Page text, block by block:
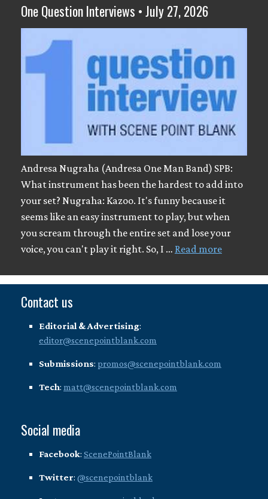
One Question Interviews • July 27, 2026
Andresa Nugraha (Andresa One Man Band) SPB:
What instrument has been the hardest to add into
your set? Nugraha: Kazoo. It's funny because it
seems like an easy instrument to play, but when
you scream through the entire set and lose your
voice, you can't play it right. So, I … Read more
Contact us
Editorial & Advertising:
editor@scenepointblank.com
Submissions: promos@scenepointblank.com
Tech: matt@scenepointblank.com
Social media
Facebook: ScenePointBlank
Twitter: @scenepointblank